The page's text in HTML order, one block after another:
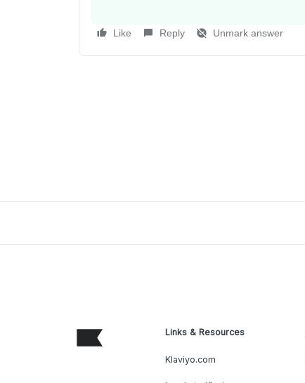
Like Reply Unmark answer
Links & Resources
Klaviyo.com